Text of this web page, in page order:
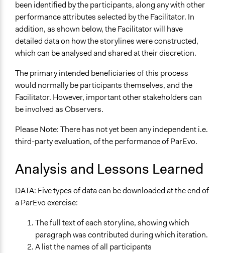
been identified by the participants, along any with other
performance attributes selected by the Facilitator. In
addition, as shown below, the Facilitator will have
detailed data on how the storylines were constructed,
which can be analysed and shared at their discretion.
The primary intended beneficiaries of this process
would normally be participants themselves, and the
Facilitator. However, important other stakeholders can
be involved as Observers.
Please Note: There has not yet been any independent i.e.
third-party evaluation, of the performance of ParEvo.
Analysis and Lessons Learned
DATA: Five types of data can be downloaded at the end of
a ParEvo exercise:
The full text of each storyline, showing which
paragraph was contributed during which iteration.
A list the names of all participants